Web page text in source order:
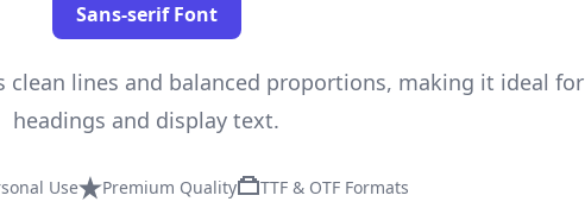
Sans-serif Font
clean lines and balanced proportions, making it ideal for
headings and display text.
Use Premium Quality TTF & OTF Formats